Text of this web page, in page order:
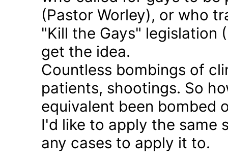
(Pastor Worley), or who
"Kill the Gays" legislation
get the idea.
Countless bombings of
patients, shootings. So
equivalent been bombed
I'd like to apply the same
any cases to apply it to.